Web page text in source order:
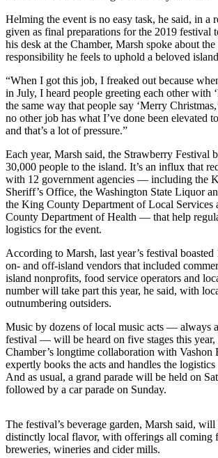
Announcement
Submit a
Announcement
Submit a Birth
Announcement
Submit
Business
News
Business
Submit
Business
News
Sports
Sports
Results
Arts
Letters
to the
Helming the event is no easy task, he said, in a
given as final preparations for the 2019 festival
his desk at the Chamber, Marsh spoke about
responsibility he feels to uphold a beloved
“When I got this job, I freaked out because
in July, I heard people greeting each other with
the same way that people say ‘Merry
no other job has what I’ve done been elevated
and that’s a lot of pressure.”
Each year, Marsh said, the Strawberry Festival
30,000 people to the island. It’s an influx that
with 12 government agencies — including the
Sheriff’s Office, the Washington State Liquor
the King County Department of Local Services
County Department of Health — that help
logistics for the event.
According to Marsh, last year’s festival
on- and off-island vendors that included
island nonprofits, food service operators and
number will take part this year, he said, with
outnumbering outsiders.
Music by dozens of local music acts — always
festival — will be heard on five stages this year,
Chamber’s longtime collaboration with Vashon
expertly books the acts and handles the
And as usual, a grand parade will be held on
followed by a car parade on Sunday.
The festival’s beverage garden, Marsh said, will
distinctly local flavor, with offerings all coming
breweries, wineries and cider mills.